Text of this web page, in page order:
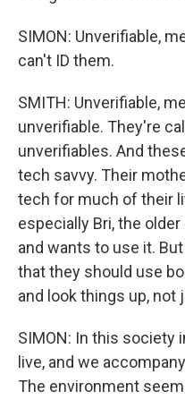
SIMON: Unverifiable,
can't ID them.
SMITH: Unverifiable,
unverifiable. They're
unverifiables. And
tech savvy. Their
tech for much of their
especially Bri, the
and wants to use it.
that they should use
and look things up, not
SIMON: In this society
live, and we
The environment